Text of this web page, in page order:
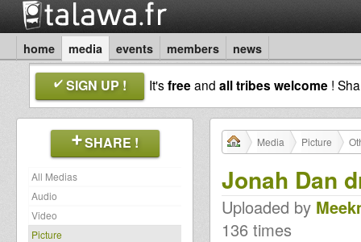
home media events members news
SIGN UP ! It'sfreeand all tribes welcome !
SHARE !
All Medias
Audio
Video
Picture
Media Picture
Jonah Dan
Uploaded by
136 times